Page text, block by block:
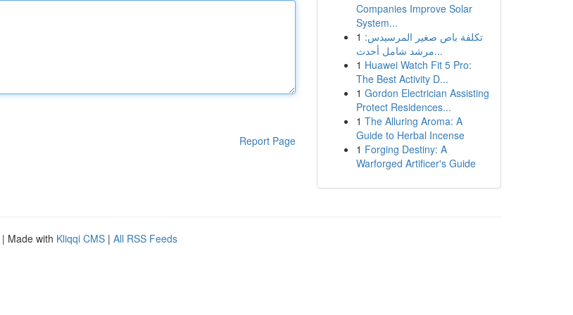
Report Page
Companies Improve Solar
System...
1 تكلفة باص صغير المرسيدس:
مرشد شامل أحدث...
1 Huawei Watch Fit 5 Pro:
The Best Activity D...
1 Gordon Electrician Assisting
Protect Residences...
1 The Alluring Aroma: A
Guide to Herbal Incense
1 Forging Destiny: A
Warforged Artificer's Guide
| Made with Kliqqi CMS | All RSS Feeds